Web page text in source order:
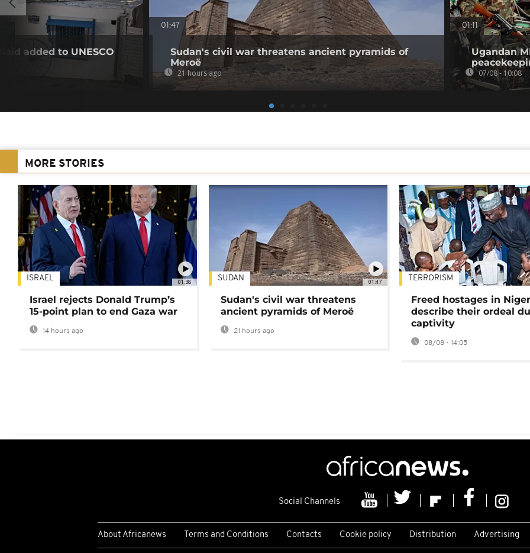
added to UNESCO
01:47
Sudan's civil war threatens ancient pyramids of
Meroë
21 hours ago
01:11
Ugandan
07/08 - 10:08
MORE STORIES
01:38
ISRAEL
Israel rejects Donald Trump’s
15-point plan to end Gaza war
14 hours ago
01:47
SUDAN
Sudan's civil war threatens
ancient pyramids of Meroë
21 hours ago
TERRORISM
Freed hostages in
describe their ordeal
captivity
08/08 - 14:05
Social Channels
About Africanews Terms and Conditions Contacts Cookie policy Distribution Advertising